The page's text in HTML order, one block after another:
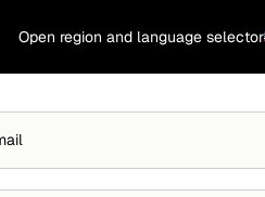
Open region and language selector